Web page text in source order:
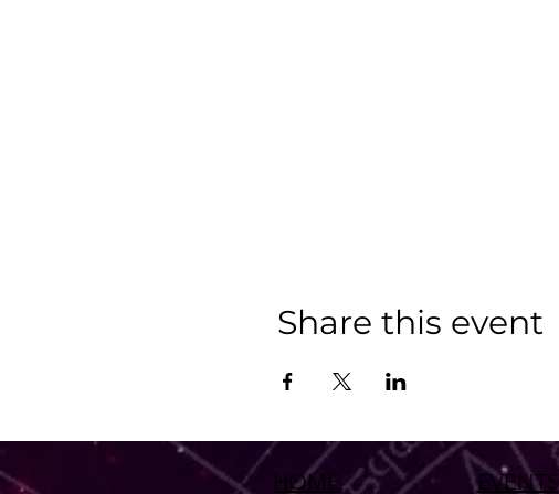
Share this event
HOME EVENTS